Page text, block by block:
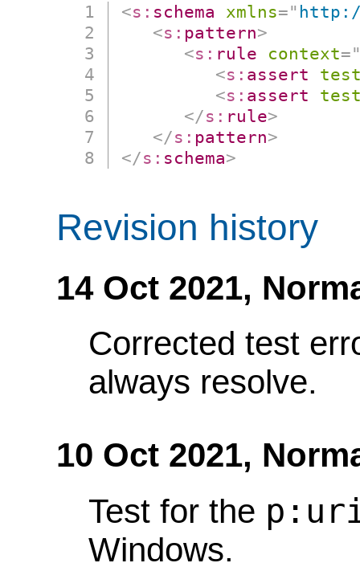
<s: schema xmlns="
<s: pattern>
<s: rule context=
<s: assert
<s: assert
</s: rule>
</s: pattern>
</s: schema>
Revision history
14 Oct 2021,
Corrected test
always resolve.
10 Oct 2021,
Test for the
Windows.